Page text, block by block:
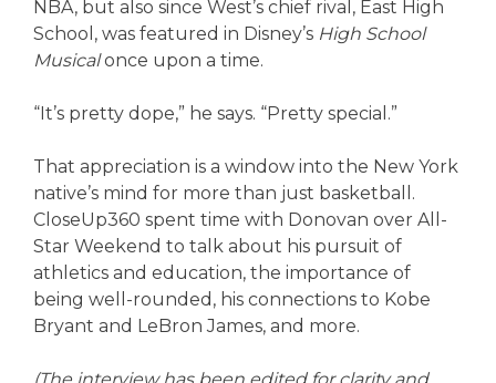
NBA, but also since West’s chief rival, East High
School, was featured in Disney’s High School
Musicalonce upon a time.
“It’s pretty dope,” he says. “Pretty special.”
That appreciation is a window into the New York
native’s mind for more than just basketball.
CloseUp360 spent time with Donovan over All-
Star Weekend to talk about his pursuit of
athletics and education, the importance of
being well-rounded, his connections to Kobe
Bryant and LeBron James, and more.
(The interview has been edited for clarity and